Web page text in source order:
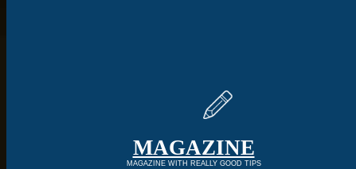
MAGAZINE
MAGAZINE WITH REALLY GOOD TIPS